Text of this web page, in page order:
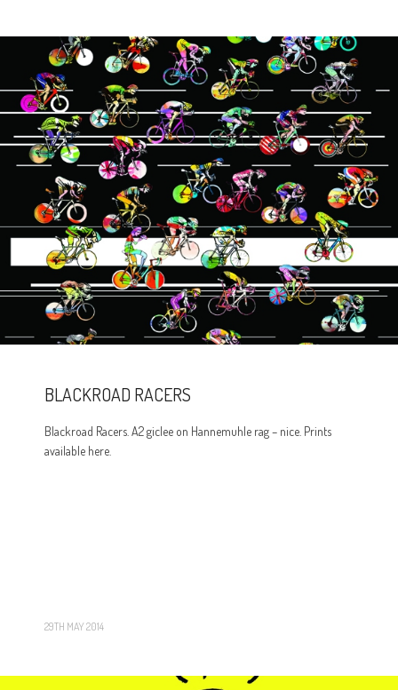
BLACKROAD RACERS
Blackroad Racers. A2 giclee on Hannemuhle rag – nice. Prints
available here.
29TH MAY 2014